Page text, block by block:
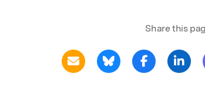
Share this